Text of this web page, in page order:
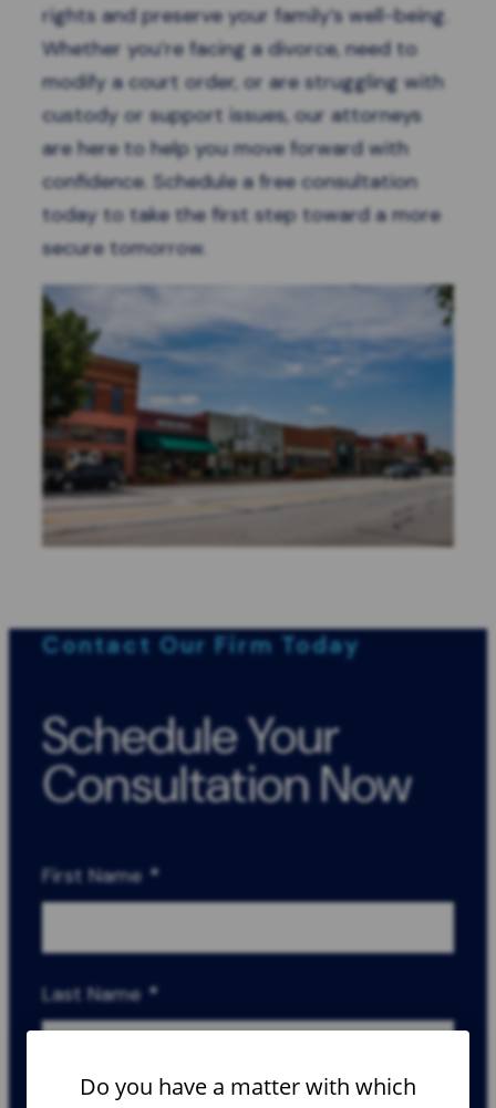
rights and preserve your family’s well-being.
Whether you’re facing a divorce, need to
modify a court order, or are struggling with
custody or support issues, our attorneys
are here to help you move forward with
confidence. Schedule a free consultation
today to take the first step toward a more
secure tomorrow.
Contact Our Firm Today
Schedule Your
Consultation Now
First Name *
Last Name *
Do you have a matter with which